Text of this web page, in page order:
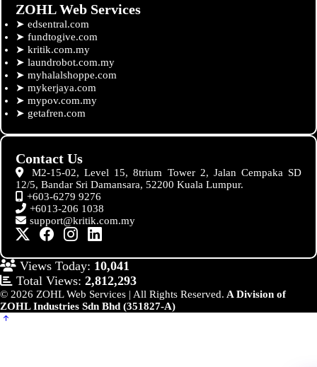
ZOHL Web Services
➤ edsentral.com
➤ fundtogive.com
➤ kritik.com.my
➤ laundrobot.com.my
➤ myhalalshoppe.com
➤ mykerjaya.com
➤ mypov.com.my
➤ getafren.com
Contact Us
M2-15-02, Level 15, 8trium Tower 2, Jalan Cempaka SD
12/5, Bandar Sri Damansara, 52200 Kuala Lumpur.
+603-6279 9276
+6013-206 1038
support@kritik.com.my
Views Today: 10,041
Total Views: 2,812,293
© 2026 ZOHL Web Services | All Rights Reserved. A Division of
ZOHL Industries Sdn Bhd (351827-A)